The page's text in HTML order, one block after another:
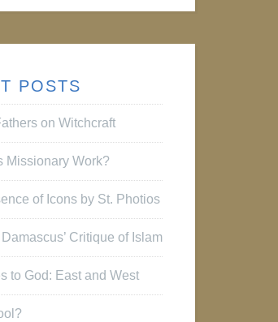
POSTS
on Witchcraft
Missionary Work?
of Icons by St. Photios
Critique of Islam
to God: East and West